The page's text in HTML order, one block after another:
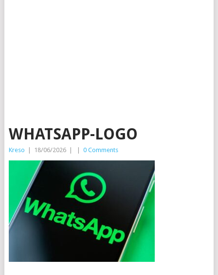
WHATSAPP-LOGO
Kreso 18/06/2026 0 Comments